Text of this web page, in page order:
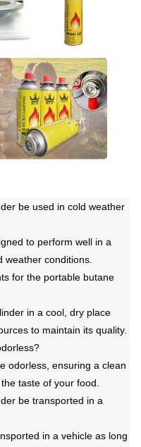
be used in cold weather
to perform well in a
weather conditions.
for the portable butane
in a cool, dry place
to maintain its quality.
odorless, ensuring a clean
taste of your food.
be transported in a
in a vehicle as long